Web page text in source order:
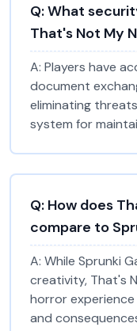
Q:What
That's Not My
A: Players have
document
eliminating
system for
Q: How does
compare to
A: While Sprunki
creativity, That's
horror
and